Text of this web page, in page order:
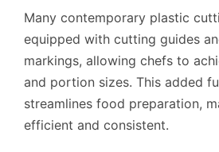
Many contemporary plastic
equipped with cutting guides
markings, allowing chefs to
and portion sizes. This added
streamlines food preparation,
efficient and consistent.